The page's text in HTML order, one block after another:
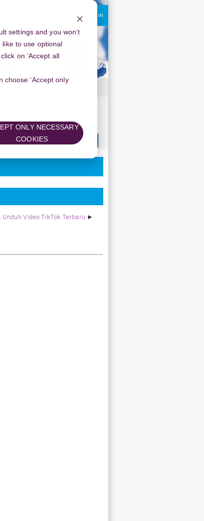
settings and you won’t
like to use optional
on ‘Accept all
choose ‘Accept only
ONLY NECESSARY
COOKIES
currently using guest access Log in
Search
forums
Unduh Video TikTok Terbaru